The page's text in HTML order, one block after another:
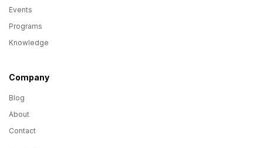
Events
Programs
Knowledge
Company
Blog
About
Contact